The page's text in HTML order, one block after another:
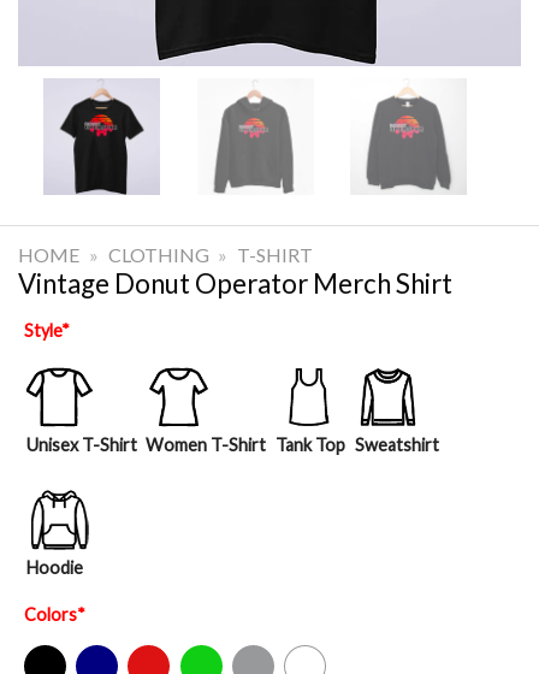
HOME » CLOTHING » T-SHIRT
Vintage Donut Operator Merch Shirt
Style*
Unisex T-Shirt Women T-Shirt Tank Top Sweatshirt
Hoodie
Colors*